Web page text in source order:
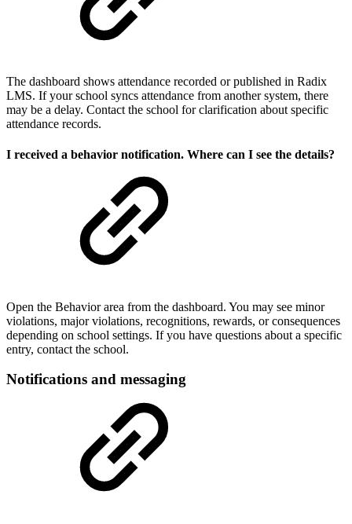
The dashboard shows attendance recorded or published in Radix
LMS. If your school syncs attendance from another system, there
may be a delay. Contact the school for clarification about specific
attendance records.
I received a behavior notification. Where can I see the details?
Open the Behavior area from the dashboard. You may see minor
violations, major violations, recognitions, rewards, or consequences
depending on school settings. If you have questions about a specific
entry, contact the school.
Notifications and messaging